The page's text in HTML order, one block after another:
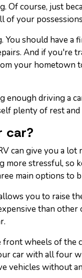
Of course, just
of your
should have a
And if you're
your hometown
enough driving a
plenty of rest
car?
can give you a
more stressful, so
main options to
you to raise
than other
wheels of the
car with all four
vehicles without